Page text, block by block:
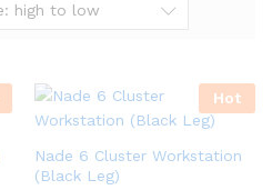
high to low
Hot
Nade 6 Cluster Workstation
(Black Leg)